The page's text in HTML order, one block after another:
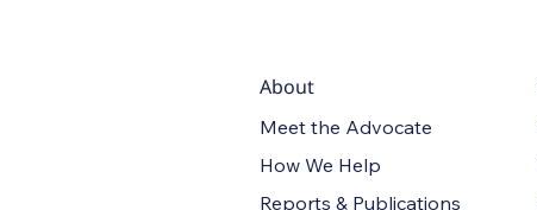
About
Meet the Advocate
How We Help
Reports & Publications